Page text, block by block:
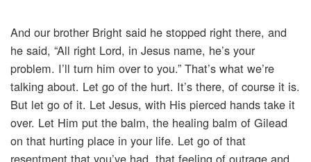
And our brother Bright said he stopped right there, and
he said, “All right Lord, in Jesus name, he’s your
problem. I’ll turn him over to you.” That’s what we’re
talking about. Let go of the hurt. It’s there, of course it is.
But let go of it. Let Jesus, with His pierced hands take it
over. Let Him put the balm, the healing balm of Gilead
on that hurting place in your life. Let go of that